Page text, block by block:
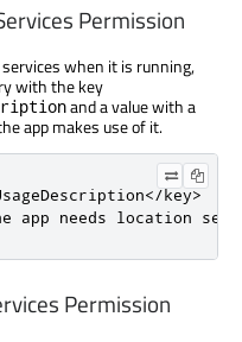
Permission
when it is running,
with the key
and a value with a
app makes use of it.
key>
app needs location
Permission